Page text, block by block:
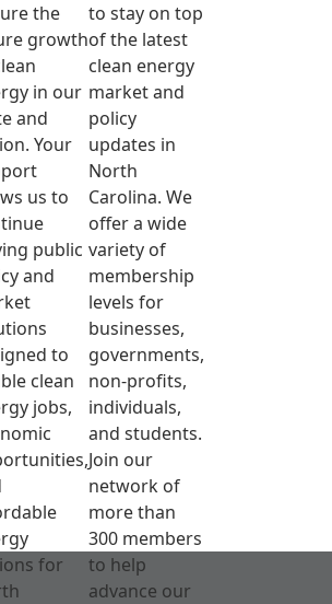
the
growth
in our
and
Your
us to
public
and
to
clean
jobs,
for
to stay on top
of the latest
clean energy
market and
policy
updates in
North
Carolina. We
offer a wide
variety of
membership
levels for
businesses,
governments,
non-profits,
individuals,
and students.
Join our
network of
more than
300 members
to help
advance our